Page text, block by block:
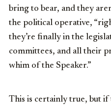
bring to bear, and they
the political operative,
they’re finally in the
committees, and all their
whim of the Speaker.”
This is certainly true, but if